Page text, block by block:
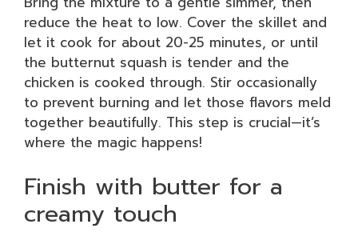
reduce the heat to low. Cover the skillet and
let it cook for about 20-25 minutes, or until
the butternut squash is tender and the
chicken is cooked through. Stir occasionally
to prevent burning and let those flavors meld
together beautifully. This step is crucial—it’s
where the magic happens!
Finish with butter for a
creamy touch